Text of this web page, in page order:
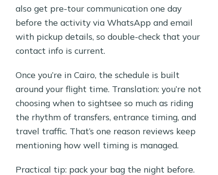
also get pre-tour communication one day
before the activity via WhatsApp and email
with pickup details, so double-check that your
contact info is current.
Once you’re in Cairo, the schedule is built
around your flight time. Translation: you’re not
choosing when to sightsee so much as riding
the rhythm of transfers, entrance timing, and
travel traffic. That’s one reason reviews keep
mentioning how well timing is managed.
Practical tip: pack your bag the night before.